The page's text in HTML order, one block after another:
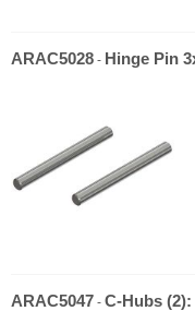
ARAC5028 - Hinge Pin
ARAC5047 - C-Hubs (2):